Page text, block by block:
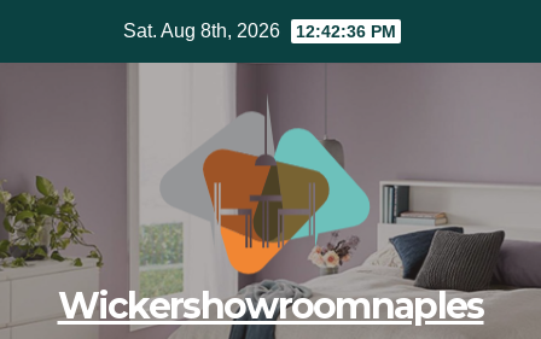
Sat. Aug 8th, 2026 12:42:37 PM
Wickershowroomnaples